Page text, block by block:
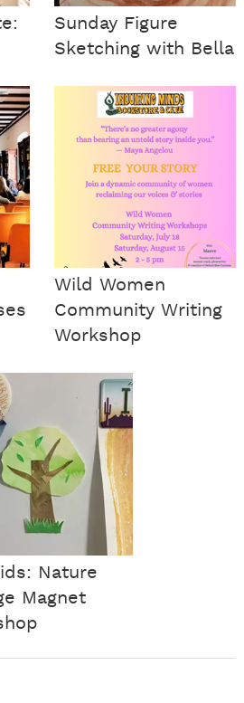
Sunday Figure
Sketching with Bella
Wild Women
Community Writing
Workshop
Nature
Magnet